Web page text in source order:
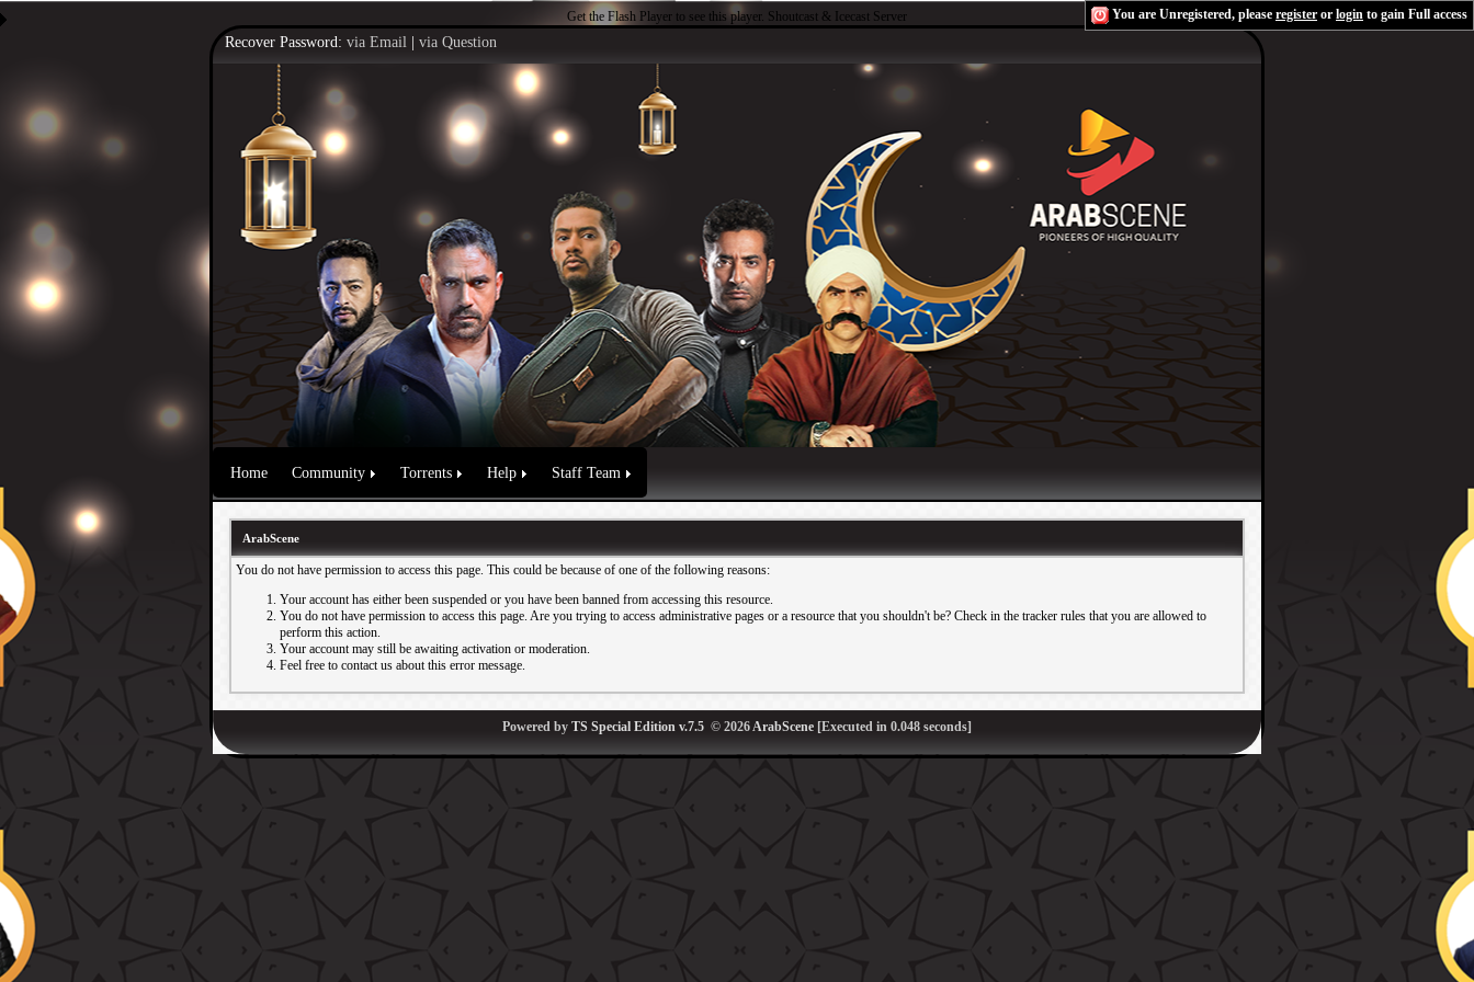
Get the Flash Player to see this player. Shoutcast & Icecast Server You are Unregistered, please register or login to gain Full access
Recover Password: via Email via Question
Home Community Torrents Help Staff Team
ArabScene
You do not have permission to access this page. This could be because of one of the following reasons:
Your account has either been suspended or you have been banned from accessing this resource.
You do not have permission to access this page. Are you trying to access administrative pages or a resource that you shouldn't be? Check in the tracker rules that you are allowed to
perform this action.
Your account may still be awaiting activation or moderation.
Feel free to contact us about this error message.
Powered by TS Special Edition v.7.5 © 2026ArabScene [Executed in 0.048 seconds]